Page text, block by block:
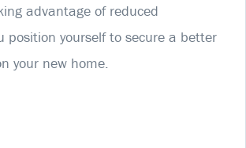
advantage of reduced
position yourself to secure a better
your new home.